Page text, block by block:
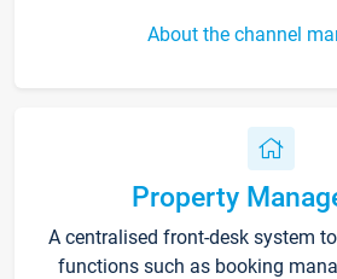
About the channel
Property
A centralised front-desk system
functions such as booking